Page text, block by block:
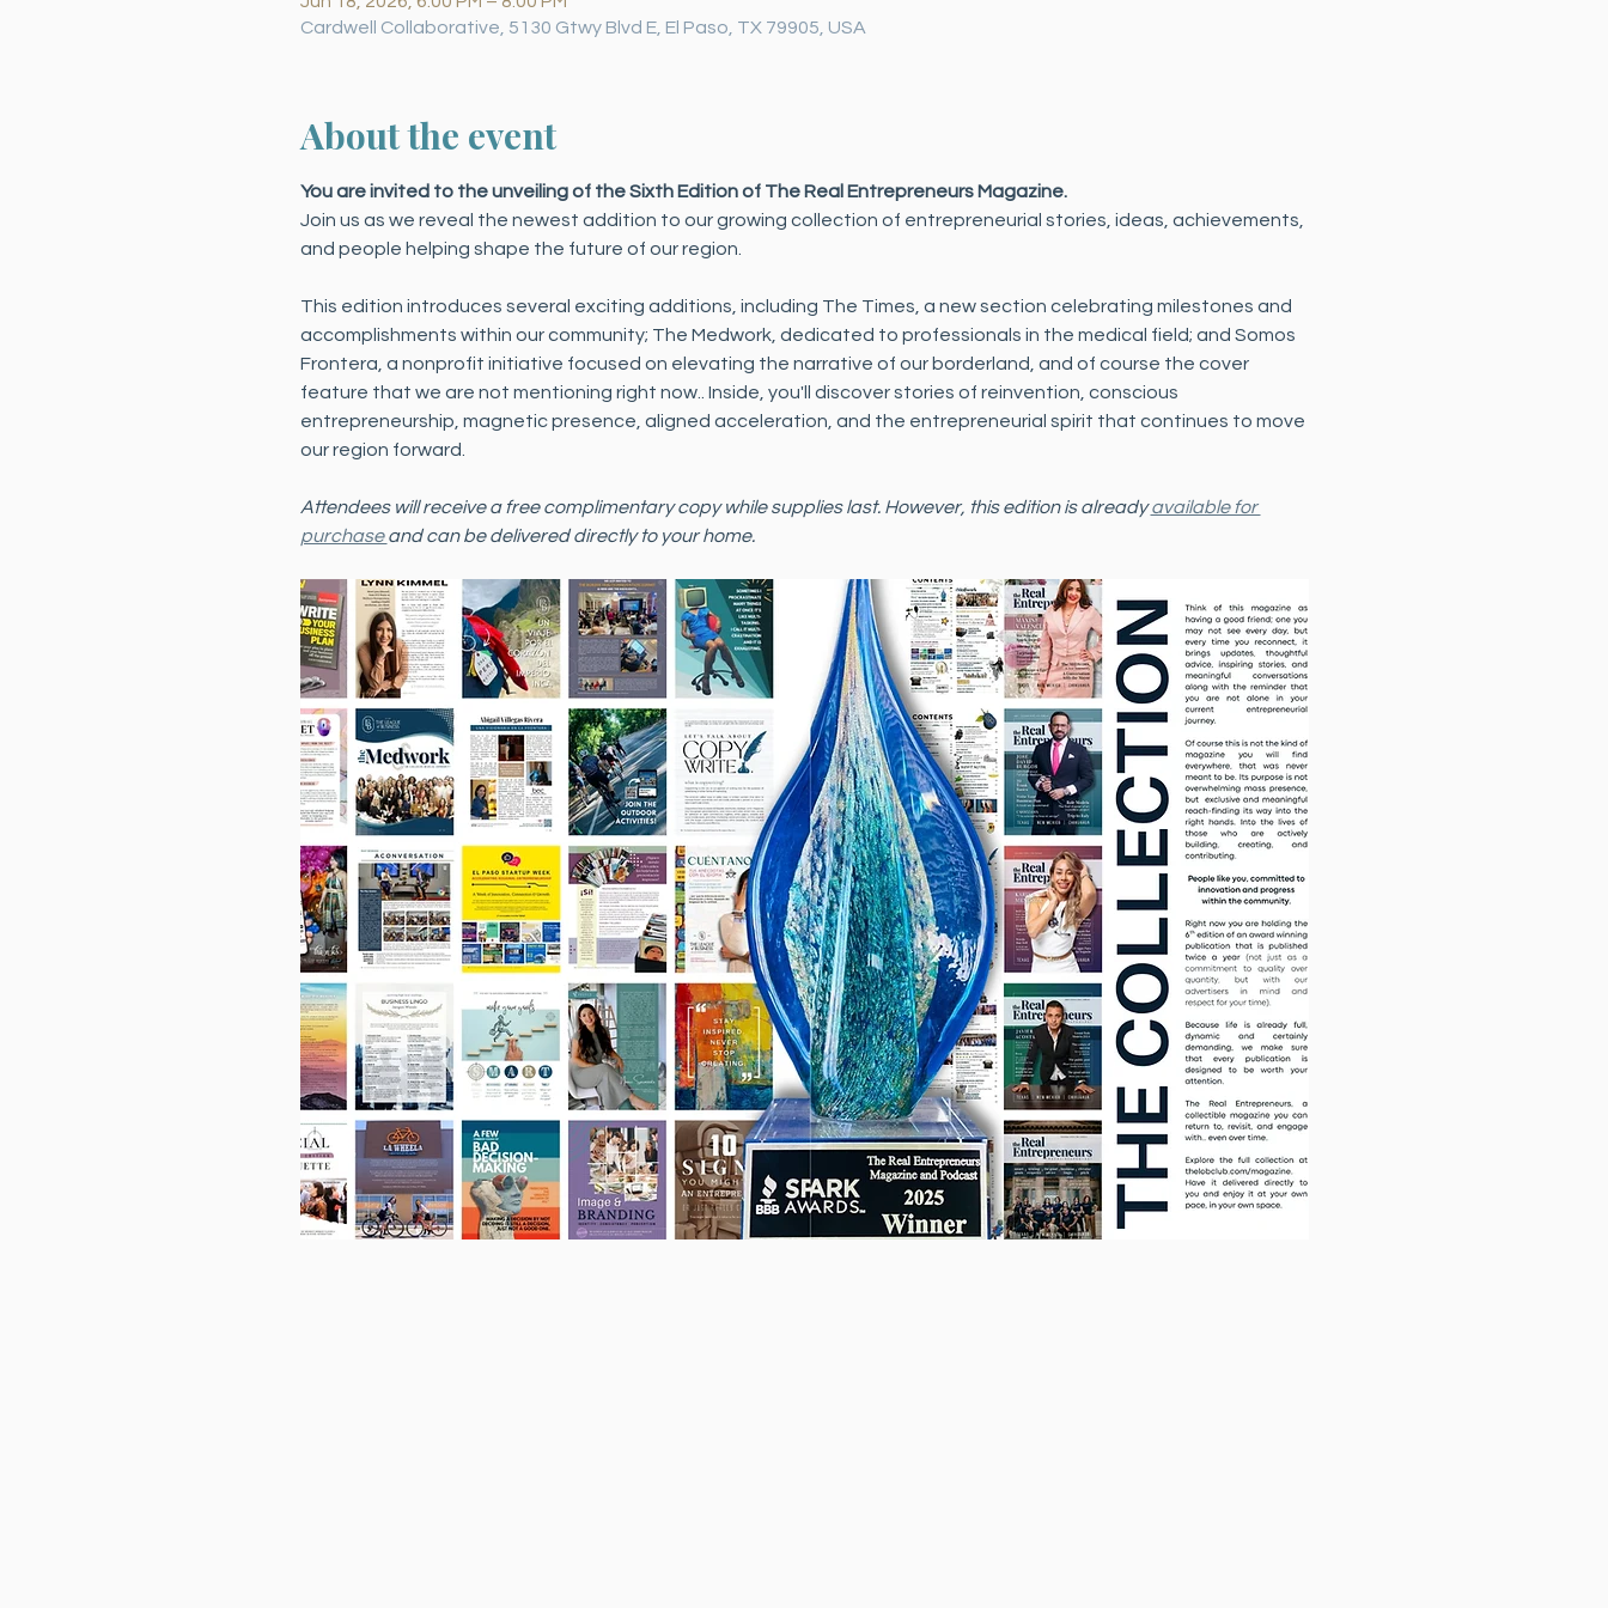
Cardwell Collaborative, 5130 Gtwy Blvd E, El Paso, TX 79905, USA
About the event
You are invited to the unveiling of the Sixth Edition of The Real Entrepreneurs Magazine.
Join us as we reveal the newest addition to our growing collection of entrepreneurial stories, ideas, achievements,
and people helping shape the future of our region.
This edition introduces several exciting additions, including The Times, a new section celebrating milestones and
accomplishments within our community; The Medwork, dedicated to professionals in the medical field; and Somos
Frontera, a nonprofit initiative focused on elevating the narrative of our borderland, and of course the cover
feature that we are not mentioning right now.. Inside, you'll discover stories of reinvention, conscious
entrepreneurship, magnetic presence, aligned acceleration, and the entrepreneurial spirit that continues to move
our region forward.
Attendees will receive a free complimentary copy while supplies last. However, this edition is already available for
purchase and can be delivered directly to your home.